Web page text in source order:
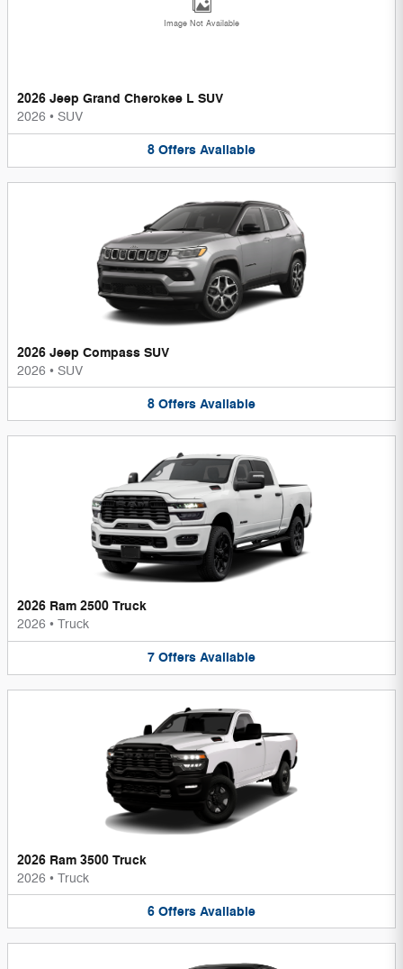
Image Not Available
2026 Jeep Grand Cherokee L SUV
2026 • SUV
8 Offers Available
2026 Jeep Compass SUV
2026 • SUV
8 Offers Available
2026 Ram 2500 Truck
2026 • Truck
7 Offers Available
2026 Ram 3500 Truck
2026 • Truck
6 Offers Available